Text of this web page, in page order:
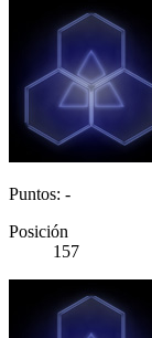
Puntos: -
Posición
157